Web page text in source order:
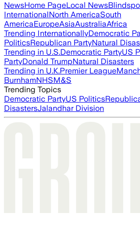
NewsHome PageLocal News
InternationalNorth AmericaSouth
AmericaEuropeAsiaAustraliaAfrica
Trending InternationallyDemocratic
PoliticsRepublican PartyNatural
Trending in U.S.Democratic PartyUS
PartyDonald TrumpNatural Disasters
Trending in U.K.Premier League
BurnhamNHSM&S
Trending Topics
Democratic PartyUS Politics
DisastersJalandhar Division